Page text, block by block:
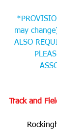
may
ALSO
Track and